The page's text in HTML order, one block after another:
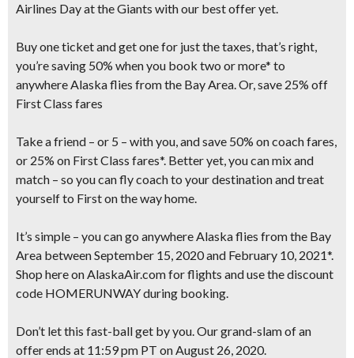
Airlines Day at the Giants with our best offer yet.
Buy one ticket and get one for just the taxes, that’s right,
you’re saving 50% when you book two or more* to
anywhere Alaska flies from the Bay Area. Or, save 25% off
First Class fares
Take a friend – or 5 – with you, and save 50% on coach fares,
or 25% on First Class fares*. Better yet, you can mix and
match – so you can fly coach to your destination and treat
yourself to First on the way home.
It’s simple – you can go anywhere Alaska flies from the Bay
Area between September 15, 2020 and February 10, 2021*.
Shop here on AlaskaAir.com for flights and use the discount
code HOMERUNWAY during booking.
Don’t let this fast-ball get by you. Our grand-slam of an
offer ends at 11:59 pm PT on August 26, 2020.